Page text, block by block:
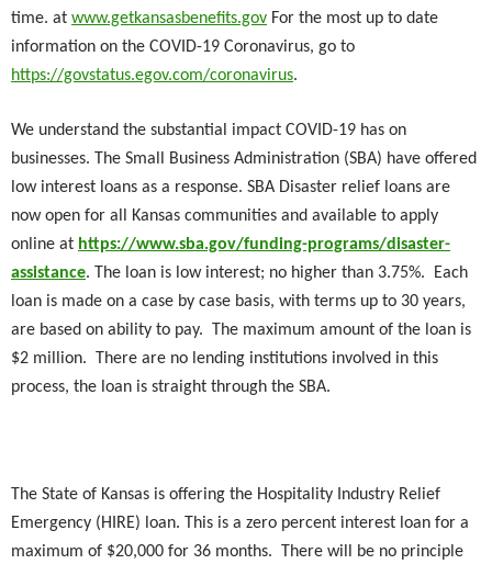
time. at www.getkansasbenefits.gov For the most up to date
information on the COVID-19 Coronavirus, go to
https://govstatus.egov.com/coronavirus.
We understand the substantial impact COVID-19 has on
businesses. The Small Business Administration (SBA) have offered
low interest loans as a response. SBA Disaster relief loans are
now open for all Kansas communities and available to apply
online at https://www.sba.gov/funding-programs/disaster-
assistance. The loan is low interest; no higher than 3.75%. Each
loan is made on a case by case basis, with terms up to 30 years,
are based on ability to pay. The maximum amount of the loan is
$2 million. There are no lending institutions involved in this
process, the loan is straight through the SBA.
The State of Kansas is offering the Hospitality Industry Relief
Emergency (HIRE) loan. This is a zero percent interest loan for a
maximum of $20,000 for 36 months. There will be no principle